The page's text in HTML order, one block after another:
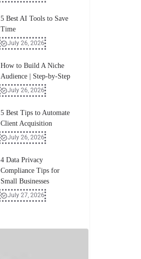
5 Best AI Tools to Save
Time
July 26, 2026
How to Build A Niche
Audience | Step-by-Step
July 26, 2026
5 Best Tips to Automate
Client Acquisition
July 26, 2026
4 Data Privacy
Compliance Tips for
Small Businesses
July 27, 2026